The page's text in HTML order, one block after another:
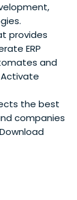
provides
ERP
and
the best
companies